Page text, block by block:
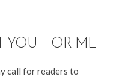
YOU – OR ME
call for readers to